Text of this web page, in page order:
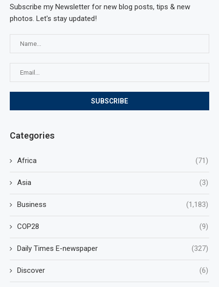
Subscribe my Newsletter for new blog posts, tips & new
photos. Let's stay updated!
Categories
Africa (71)
Asia (3)
Business (1,183)
COP28 (9)
Daily Times E-newspaper (327)
Discover (6)